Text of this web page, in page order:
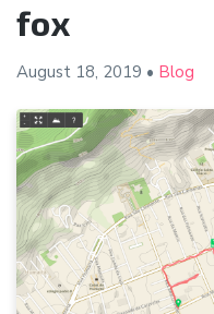
fox
August 18, 2019 • Blog